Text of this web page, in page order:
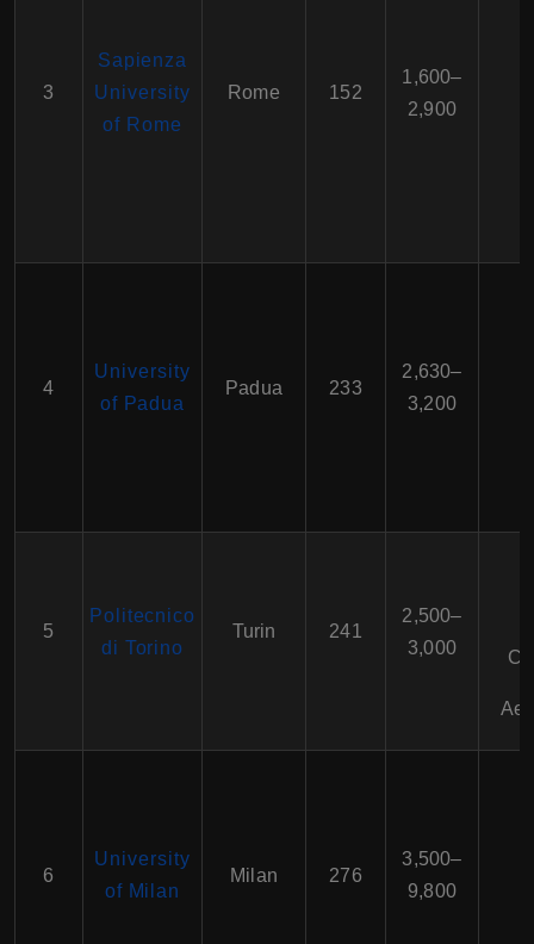
3
Sapienza
University
of Rome
Rome 152
1,600–
2,900
4
University
of Padua
Padua 233
2,630–
3,200
5
Politecnico
di Torino
Turin 241
2,500–
3,000
6
University
of Milan
Milan 276
3,500–
9,800